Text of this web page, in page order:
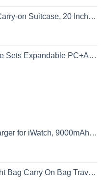
Hardside Large Suitcases with Wheels, Tavel Bag with Tsa Lock, Light Blue
Durable Suitcase Double Wheels TSA Lock 3pcs Blue
Charger Portable Compatible with Apple Watch Series 8/7/6/Se/5/4/3/2, iPhone14/13/12/12 Pro Max/ 11/6s
On Bag Travel Bag with Shoe Pouch